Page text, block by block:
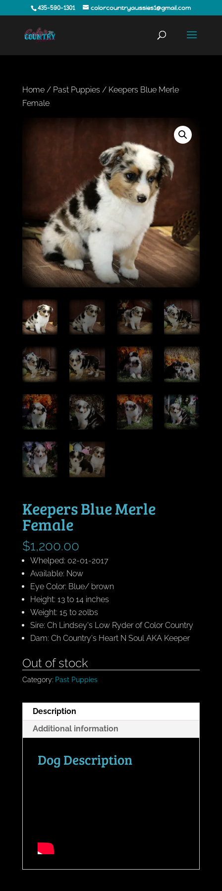
435-590-1301 colorcountryaussies1@gmail.com
Home/ Past Puppies / Keepers Blue Merle
Female
Keepers Blue Merle
Female
$1,200.00
Whelped: 02-01-2017
Available: Now
Eye Color: Blue/ brown
Height: 13 to 14 inches
Weight: 15 to 20lbs
Sire: Ch Lindsey's Low Ryder of Color Country
Dam: Ch Country's Heart N Soul AKA Keeper
Out of stock
Category: Past Puppies
Description
Additional information
Dog Description